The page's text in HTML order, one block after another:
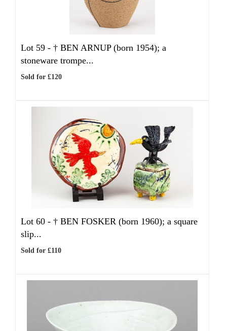
Lot 59 - † BEN ARNUP (born 1954); a
stoneware trompe...
Sold for £120
Lot 60 - † BEN FOSKER (born 1960); a square
slip...
Sold for £110